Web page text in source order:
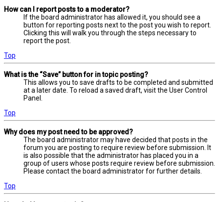
How can I report posts to a moderator?
If the board administrator has allowed it, you should see a
button for reporting posts next to the post you wish to report.
Clicking this will walk you through the steps necessary to
report the post.
Top
What is the “Save” button for in topic posting?
This allows you to save drafts to be completed and submitted
at a later date. To reload a saved draft, visit the User Control
Panel.
Top
Why does my post need to be approved?
The board administrator may have decided that posts in the
forum you are posting to require review before submission. It
is also possible that the administrator has placed you in a
group of users whose posts require review before submission.
Please contact the board administrator for further details.
Top